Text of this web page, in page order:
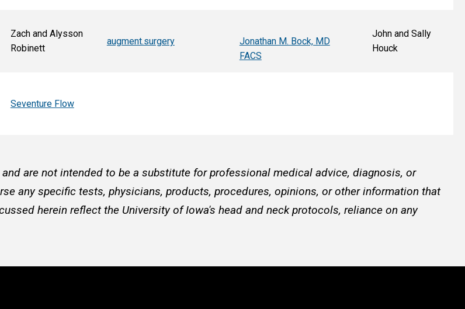
Zach and Alysson
Robinett
augment.surgery
Jonathan M. Bock, MD
FACS
John and Sally
Houck
Seventure Flow
are not intended to be a substitute for professional medical advice, diagnosis, or
any specific tests, physicians, products, procedures, opinions, or other information that
herein reflect the University of Iowa's head and neck protocols, reliance on any